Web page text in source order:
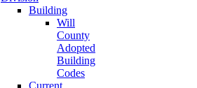
Building
Will
County
Adopted
Building
Codes
Current